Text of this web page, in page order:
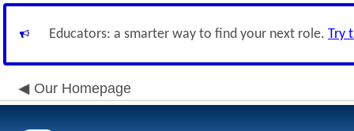
Educators: a smarter way to find your next role. Try
Our Homepage